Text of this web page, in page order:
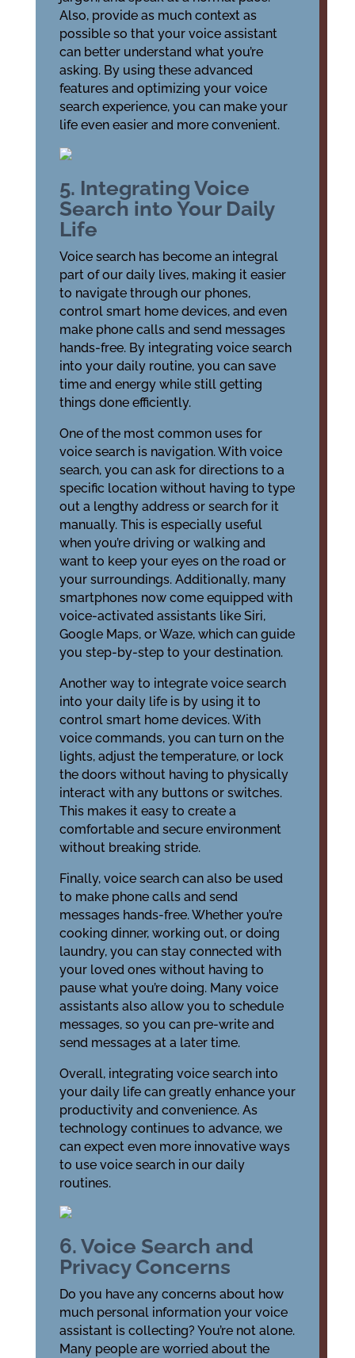
Also, provide as much context as
possible so that your voice assistant
can better understand what you’re
asking. By using these advanced
features and optimizing your voice
search experience, you can make your
life even easier and more convenient.
5. Integrating Voice
Search into Your Daily
Life
Voice search has become an integral
part of our daily lives, making it easier
to navigate through our phones,
control smart home devices, and even
make phone calls and send messages
hands-free. By integrating voice search
into your daily routine, you can save
time and energy while still getting
things done efficiently.
One of the most common uses for
voice search is navigation. With voice
search, you can ask for directions to a
specific location without having to type
out a lengthy address or search for it
manually. This is especially useful
when you’re driving or walking and
want to keep your eyes on the road or
your surroundings. Additionally, many
smartphones now come equipped with
voice-activated assistants like Siri,
Google Maps, or Waze, which can guide
you step-by-step to your destination.
Another way to integrate voice search
into your daily life is by using it to
control smart home devices. With
voice commands, you can turn on the
lights, adjust the temperature, or lock
the doors without having to physically
interact with any buttons or switches.
This makes it easy to create a
comfortable and secure environment
without breaking stride.
Finally, voice search can also be used
to make phone calls and send
messages hands-free. Whether you’re
cooking dinner, working out, or doing
laundry, you can stay connected with
your loved ones without having to
pause what you’re doing. Many voice
assistants also allow you to schedule
messages, so you can pre-write and
send messages at a later time.
Overall, integrating voice search into
your daily life can greatly enhance your
productivity and convenience. As
technology continues to advance, we
can expect even more innovative ways
to use voice search in our daily
routines.
6. Voice Search and
Privacy Concerns
Do you have any concerns about how
much personal information your voice
assistant is collecting? You’re not alone.
Many people are worried about the